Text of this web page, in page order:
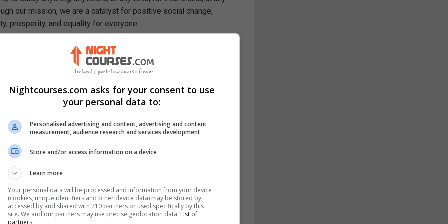
our mission, we are a catalyst for positive social change,
prosperity, and equality for everyone.
In This Free Course
principles and their role in improvement efforts
and terminology used in Lean Six Sigma projects
and their responsibilities in process improvement
and how it drives operational efficiency
that impact performance and value delivery
designed for waste identification and analysis
methodology structures Six Sigma initiatives
of basic quality tools for process analysis
improvements within an organisation
practice to fundamental Six Sigma activities
Six Sigma approaches to enhance project outcomes
of waste reduction on overall business success
Nightcourses.com asks for your consent to use
your personal data to:
Personalised advertising and content, advertising and content
measurement, audience research and services development
Store and/or access information on a device
Learn more
Your personal data will be processed and information from your device
(cookies, unique identifiers and other device data) may be stored by,
accessed by and shared with 210 partners or used specifically by this
site. We and our partners may use precise geolocation data. List of
partners.